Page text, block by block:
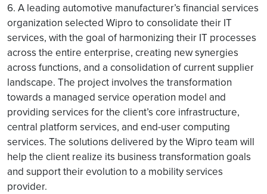
6. A leading automotive manufacturer’s financial services
organization selected Wipro to consolidate their IT
services, with the goal of harmonizing their IT processes
across the entire enterprise, creating new synergies
across functions, and a consolidation of current supplier
landscape. The project involves the transformation
towards a managed service operation model and
providing services for the client’s core infrastructure,
central platform services, and end-user computing
services. The solutions delivered by the Wipro team will
help the client realize its business transformation goals
and support their evolution to a mobility services
provider.